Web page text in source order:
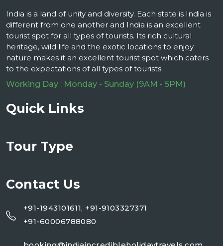
India is a land of unity and diversity. Each state is India is
different from one another and India is an excellent
tourist spot for all types of tourists. Its rich cultural
heritage, wild life and the exotic locations to enjoy
nature makes it an excellent tourist spot which caters
to the expectations of all types of tourists.
Working Day : Monday - Sunday (9AM - 5PM)
Quick Links
Tour Type
Contact Us
+91-1943101611, +91-9103327371
+91-60006788080